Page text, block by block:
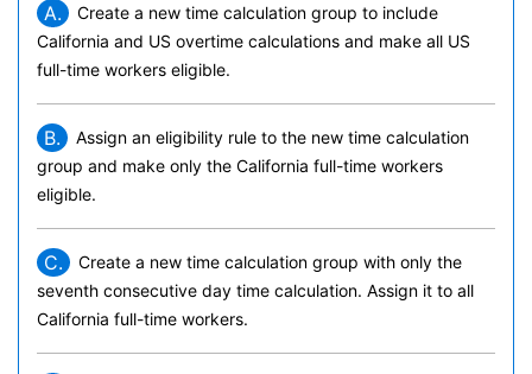
A.
Create a new time calculation group to include
California and US overtime calculations and make all US
full-time workers eligible.
B.
Assign an eligibility rule to the new time calculation
group and make only the California full-time workers
eligible.
C.
Create a new time calculation group with only the
seventh consecutive day time calculation. Assign it to all
California full-time workers.